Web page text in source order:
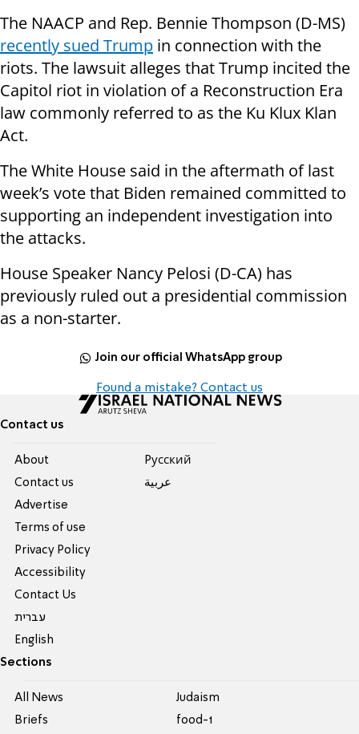
The NAACP and Rep. Bennie Thompson (D-MS)
recently sued Trump in connection with the
riots. The lawsuit alleges that Trump incited the
Capitol riot in violation of a Reconstruction Era
law commonly referred to as the Ku Klux Klan
Act.
The White House said in the aftermath of last
week’s vote that Biden remained committed to
supporting an independent investigation into
the attacks.
House Speaker Nancy Pelosi (D-CA) has
previously ruled out a presidential commission
as a non-starter.
Join our official WhatsApp group
Found a mistake? Contact us
Contact us
About
Contact us
Advertise
Terms of use
Privacy Policy
Accessibility
Contact Us
עברית
English
Pусский
عربية
Sections
All News
Briefs
Judaism
food-1